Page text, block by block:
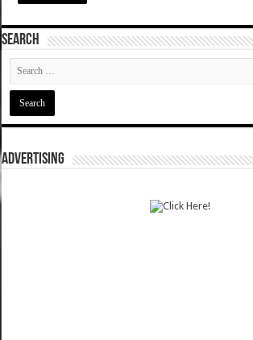
SEARCH
ADVERTISING